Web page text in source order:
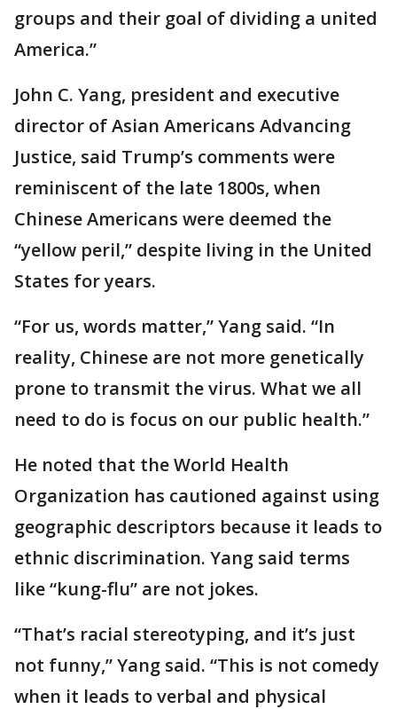
groups and their goal of dividing a united
America.”
John C. Yang, president and executive
director of Asian Americans Advancing
Justice, said Trump’s comments were
reminiscent of the late 1800s, when
Chinese Americans were deemed the
“yellow peril,” despite living in the United
States for years.
“For us, words matter,” Yang said. “In
reality, Chinese are not more genetically
prone to transmit the virus. What we all
need to do is focus on our public health.”
He noted that the World Health
Organization has cautioned against using
geographic descriptors because it leads to
ethnic discrimination. Yang said terms
like “kung-flu” are not jokes.
“That’s racial stereotyping, and it’s just
not funny,” Yang said. “This is not comedy
when it leads to verbal and physical